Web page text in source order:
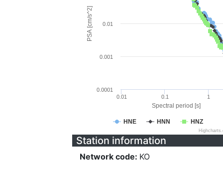
Spectral period [s]
PSA [cm/s^2]
HNE HNN HNZ
0.01 0.1 1
0.0001
0.001
0.01
Station information
Network code: KO